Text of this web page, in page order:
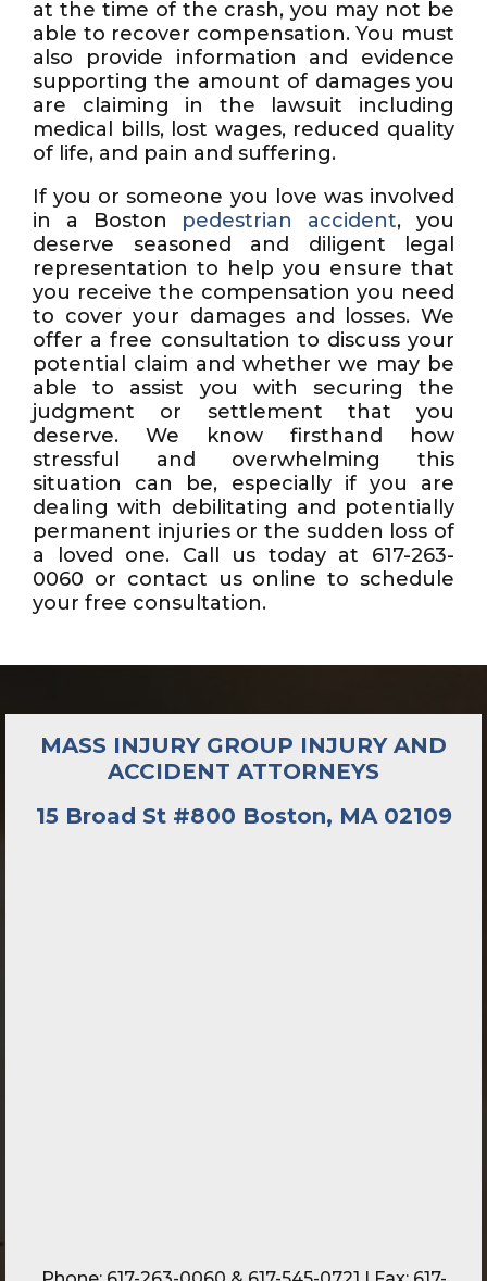
at the time of the crash, you may not be
able to recover compensation. You must
also provide information and evidence
supporting the amount of damages you
are claiming in the lawsuit including
medical bills, lost wages, reduced quality
of life, and pain and suffering.
If you or someone you love was involved
in a Boston pedestrian accident, you
deserve seasoned and diligent legal
representation to help you ensure that
you receive the compensation you need
to cover your damages and losses. We
offer a free consultation to discuss your
potential claim and whether we may be
able to assist you with securing the
judgment or settlement that you
deserve. We know firsthand how
stressful and overwhelming this
situation can be, especially if you are
dealing with debilitating and potentially
permanent injuries or the sudden loss of
a loved one. Call us today at 617-263-
0060 or contact us online to schedule
your free consultation.
MASS INJURY GROUP INJURY AND
ACCIDENT ATTORNEYS
15 Broad St #800 Boston, MA 02109